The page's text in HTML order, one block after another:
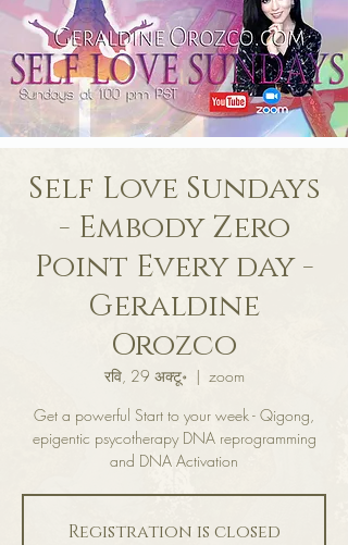
Self Love Sundays
- Embody Zero
Point Every day -
Geraldine
Orozco
रवि, 29 अक्टू॰
  |
zoom
Get a powerful Start to your week - Qigong,
epigentic psycotherapy DNA reprogramming
and DNA Activation
Registration is closed